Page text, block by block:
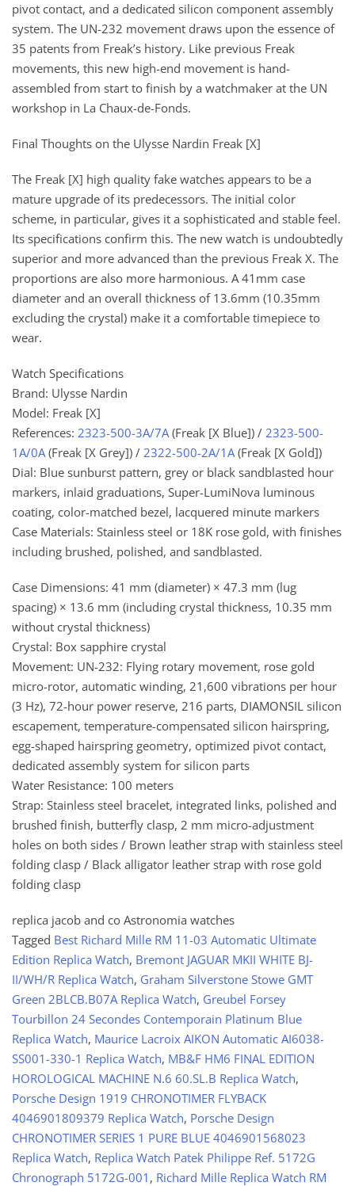
pivot contact, and a dedicated silicon component assembly
system. The UN-232 movement draws upon the essence of
35 patents from Freak’s history. Like previous Freak
movements, this new high-end movement is hand-
assembled from start to finish by a watchmaker at the UN
workshop in La Chaux-de-Fonds.
Final Thoughts on the Ulysse Nardin Freak [X]
The Freak [X] high quality fake watches appears to be a
mature upgrade of its predecessors. The initial color
scheme, in particular, gives it a sophisticated and stable feel.
Its specifications confirm this. The new watch is undoubtedly
superior and more advanced than the previous Freak X. The
proportions are also more harmonious. A 41mm case
diameter and an overall thickness of 13.6mm (10.35mm
excluding the crystal) make it a comfortable timepiece to
wear.
Watch Specifications
Brand: Ulysse Nardin
Model: Freak [X]
References: 2323-500-3A/7A(Freak [X Blue]) / 2323-500-
1A/0A(Freak [X Grey]) / 2322-500-2A/1A(Freak [X Gold])
Dial: Blue sunburst pattern, grey or black sandblasted hour
markers, inlaid graduations, Super-LumiNova luminous
coating, color-matched bezel, lacquered minute markers
Case Materials: Stainless steel or 18K rose gold, with finishes
including brushed, polished, and sandblasted.
Case Dimensions: 41 mm (diameter) × 47.3 mm (lug
spacing) × 13.6 mm (including crystal thickness, 10.35 mm
without crystal thickness)
Crystal: Box sapphire crystal
Movement: UN-232: Flying rotary movement, rose gold
micro-rotor, automatic winding, 21,600 vibrations per hour
(3 Hz), 72-hour power reserve, 216 parts, DIAMONSIL silicon
escapement, temperature-compensated silicon hairspring,
egg-shaped hairspring geometry, optimized pivot contact,
dedicated assembly system for silicon parts
Water Resistance: 100 meters
Strap: Stainless steel bracelet, integrated links, polished and
brushed finish, butterfly clasp, 2 mm micro-adjustment
holes on both sides / Brown leather strap with stainless steel
folding clasp / Black alligator leather strap with rose gold
folding clasp
replica jacob and co Astronomia watches
Tagged Best Richard Mille RM 11-03 Automatic Ultimate
Edition Replica Watch, Bremont JAGUAR MKII WHITE BJ-
II/WH/R Replica Watch, Graham Silverstone Stowe GMT
Green 2BLCB.B07A Replica Watch, Greubel Forsey
Tourbillon 24 Secondes Contemporain Platinum Blue
Replica Watch, Maurice Lacroix AIKON Automatic AI6038-
SS001-330-1 Replica Watch, MB&F HM6 FINAL EDITION
HOROLOGICAL MACHINE N.6 60.SL.B Replica Watch,
Porsche Design 1919 CHRONOTIMER FLYBACK
4046901809379 Replica Watch, Porsche Design
CHRONOTIMER SERIES 1 PURE BLUE 4046901568023
Replica Watch, Replica Watch Patek Philippe Ref. 5172G
Chronograph 5172G-001 , Richard Mille Replica Watch RM